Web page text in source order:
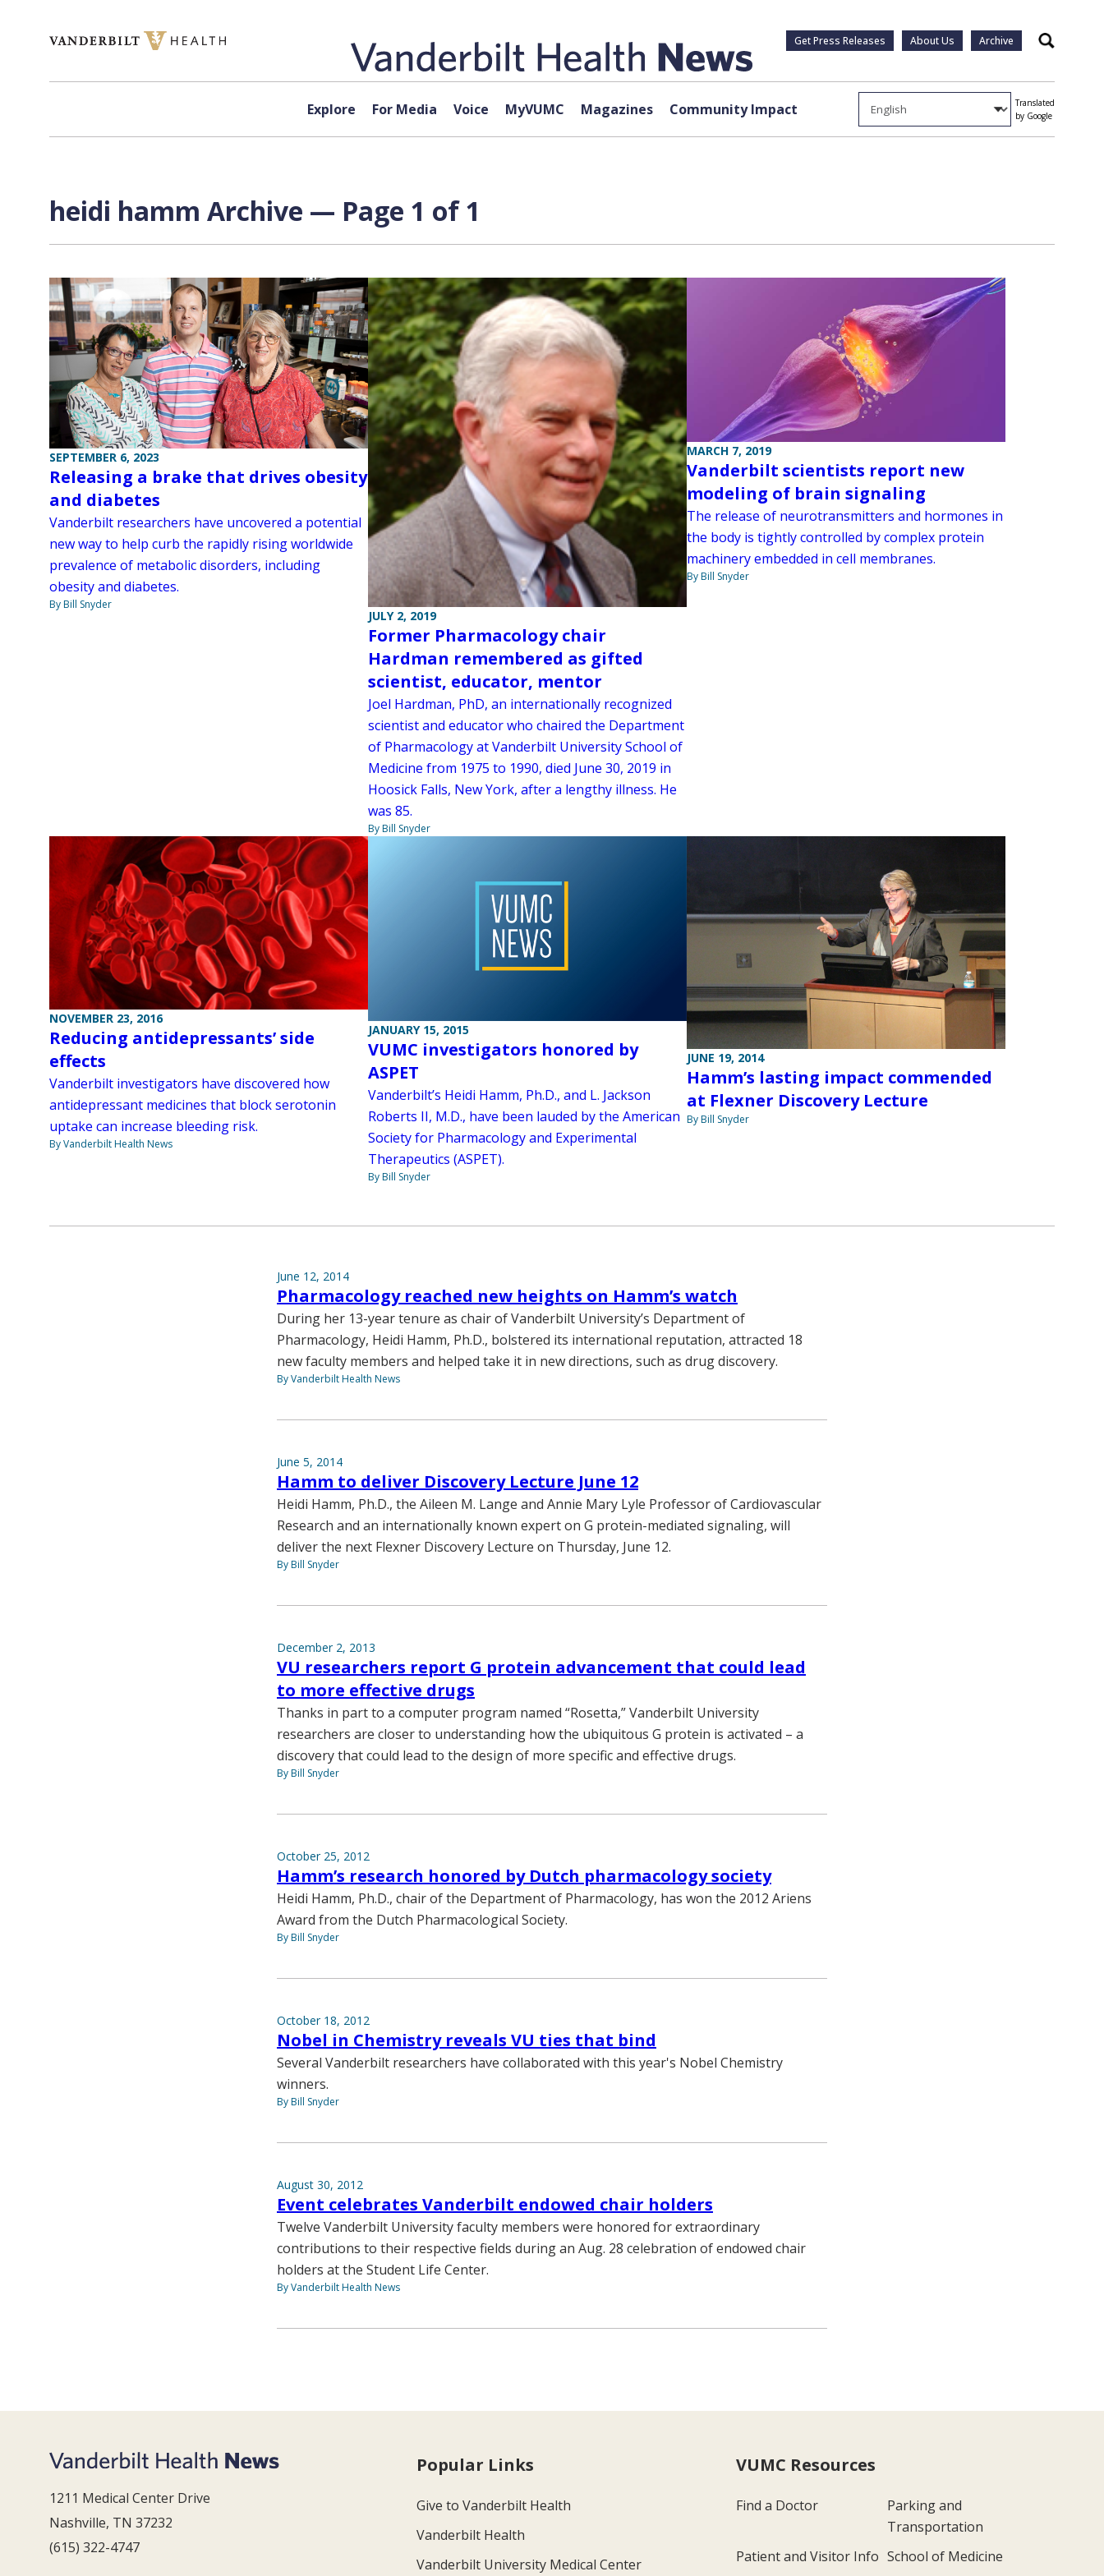
Get Press Releases About Us Archive Search
Explore For Media Voice MyVUMC Magazines Community Impact
Translated
by Google
heidi hamm Archive — Page 1 of 1
SEPTEMBER 6, 2023
Releasing a brake that drives obesity
and diabetes
Vanderbilt researchers have uncovered a potential
new way to help curb the rapidly rising worldwide
prevalence of metabolic disorders, including
obesity and diabetes.
By Bill Snyder
JULY 2, 2019
Former Pharmacology chair
Hardman remembered as gifted
scientist, educator, mentor
Joel Hardman, PhD, an internationally recognized
scientist and educator who chaired the Department
of Pharmacology at Vanderbilt University School of
Medicine from 1975 to 1990, died June 30, 2019 in
Hoosick Falls, New York, after a lengthy illness. He
was 85.
By Bill Snyder
MARCH 7, 2019
Vanderbilt scientists report new
modeling of brain signaling
The release of neurotransmitters and hormones in
the body is tightly controlled by complex protein
machinery embedded in cell membranes.
By Bill Snyder
NOVEMBER 23, 2016
Reducing antidepressants’ side
effects
Vanderbilt investigators have discovered how
antidepressant medicines that block serotonin
uptake can increase bleeding risk.
By Vanderbilt Health News
JANUARY 15, 2015
VUMC investigators honored by
ASPET
Vanderbilt’s Heidi Hamm, Ph.D., and L. Jackson
Roberts II, M.D., have been lauded by the American
Society for Pharmacology and Experimental
Therapeutics (ASPET).
By Bill Snyder
JUNE 19, 2014
Hamm’s lasting impact commended
at Flexner Discovery Lecture
By Bill Snyder
June 12, 2014
Pharmacology reached new heights on Hamm’s watch
During her 13-year tenure as chair of Vanderbilt University’s Department of
Pharmacology, Heidi Hamm, Ph.D., bolstered its international reputation, attracted 18
new faculty members and helped take it in new directions, such as drug discovery.
By Vanderbilt Health News
June 5, 2014
Hamm to deliver Discovery Lecture June 12
Heidi Hamm, Ph.D., the Aileen M. Lange and Annie Mary Lyle Professor of Cardiovascular
Research and an internationally known expert on G protein-mediated signaling, will
deliver the next Flexner Discovery Lecture on Thursday, June 12.
By Bill Snyder
December 2, 2013
VU researchers report G protein advancement that could lead
to more effective drugs
Thanks in part to a computer program named “Rosetta,” Vanderbilt University
researchers are closer to understanding how the ubiquitous G protein is activated – a
discovery that could lead to the design of more specific and effective drugs.
By Bill Snyder
October 25, 2012
Hamm’s research honored by Dutch pharmacology society
Heidi Hamm, Ph.D., chair of the Department of Pharmacology, has won the 2012 Ariens
Award from the Dutch Pharmacological Society.
By Bill Snyder
October 18, 2012
Nobel in Chemistry reveals VU ties that bind
Several Vanderbilt researchers have collaborated with this year's Nobel Chemistry
winners.
By Bill Snyder
August 30, 2012
Event celebrates Vanderbilt endowed chair holders
Twelve Vanderbilt University faculty members were honored for extraordinary
contributions to their respective fields during an Aug. 28 celebration of endowed chair
holders at the Student Life Center.
By Vanderbilt Health News
1211 Medical Center Drive
Nashville, TN 37232
(615) 322-4747
Popular Links
Give to Vanderbilt Health
Vanderbilt Health
Vanderbilt University Medical Center
VUMC Resources
Find a Doctor
Parking and
Transportation
Patient and Visitor Info School of Medicine